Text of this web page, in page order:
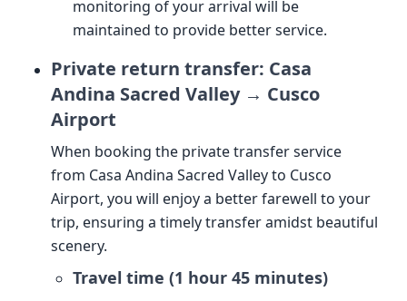
monitoring of your arrival will be
maintained to provide better service.
Private return transfer: Casa
Andina Sacred Valley → Cusco
Airport
When booking the private transfer service
from Casa Andina Sacred Valley to Cusco
Airport, you will enjoy a better farewell to your
trip, ensuring a timely transfer amidst beautiful
scenery.
Travel time (1 hour 45 minutes)